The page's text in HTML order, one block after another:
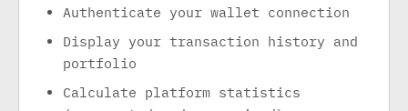
Authenticate your wallet connection
Display your transaction history and
portfolio
Calculate platform statistics